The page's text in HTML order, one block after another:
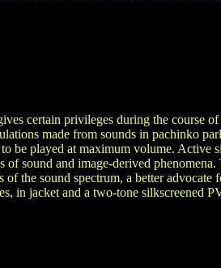
certain privileges during the course
made from sounds in pachinko
be played at maximum volume. Active
of sound and image-derived phenomena.
the sound spectrum, a better advocate
in jacket and a two-tone silkscreened